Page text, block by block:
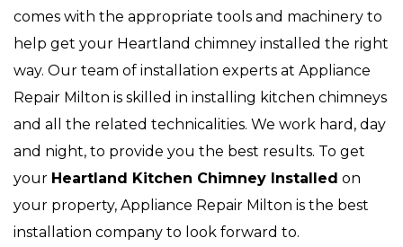
comes with the appropriate tools and machinery to
help get your Heartland chimney installed the right
way. Our team of installation experts at Appliance
Repair Milton is skilled in installing kitchen chimneys
and all the related technicalities. We work hard, day
and night, to provide you the best results. To get
your Heartland Kitchen Chimney Installed on
your property, Appliance Repair Milton is the best
installation company to look forward to.